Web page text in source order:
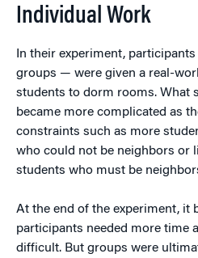
Individual Work
In their experiment,
groups — were given a real-
students to dorm rooms. What
became more complicated as
constraints such as more
who could not be neighbors or
students who must be
At the end of the experiment, it
participants needed more time
difficult. But groups were